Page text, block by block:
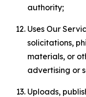
authority;
Uses Our
solicitations,
materials, or
advertising or
Uploads,